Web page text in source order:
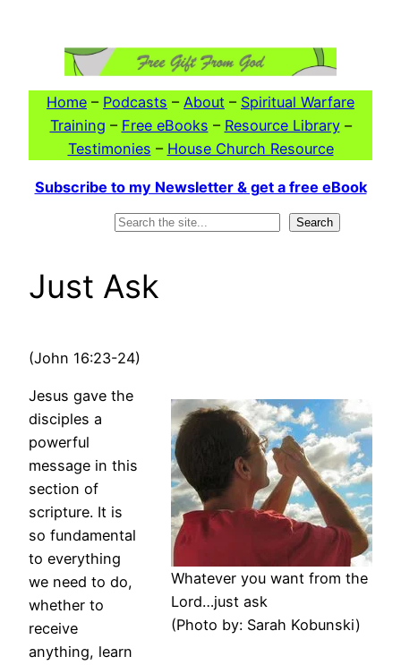
Home – Podcasts – About – Spiritual Warfare
Training – Free eBooks – Resource Library–
Testimonies – House Church Resource
Subscribe to my Newsletter & get a free eBook
Search
Just Ask
(John 16:23-24)
Whatever you want from the
Lord…just ask
(Photo by: Sarah Kobunski)
Jesus gave the
disciples a
powerful
message in this
section of
scripture. It is
so fundamental
to everything
we need to do,
whether to
receive
anything, learn